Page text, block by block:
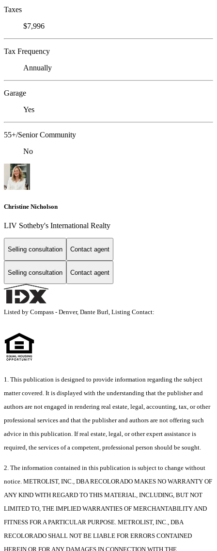
Taxes
$7,996
Tax Frequency
Annually
Garage
Yes
55+/Senior Community
No
Christine Nicholson
LIV Sotheby's International Realty
Selling consultation Contact agent
Selling consultation Contact agent
Listed by Compass - Denver, Dante Burl, Listing Contact:
1. This publication is designed to provide information regarding the subject
matter covered. It is displayed with the understanding that the publisher and
authors are not engaged in rendering real estate, legal, accounting, tax, or other
professional services and that the publisher and authors are not offering such
advice in this publication. If real estate, legal, or other expert assistance is
required, the services of a competent, professional person should be sought.
2. The information contained in this publication is subject to change without
notice. METROLIST, INC., DBA RECOLORADO MAKES NO WARRANTY OF
ANY KIND WITH REGARD TO THIS MATERIAL, INCLUDING, BUT NOT
LIMITED TO, THE IMPLIED WARRANTIES OF MERCHANTABILITY AND
FITNESS FOR A PARTICULAR PURPOSE. METROLIST, INC., DBA
RECOLORADO SHALL NOT BE LIABLE FOR ERRORS CONTAINED
HEREIN OR FOR ANY DAMAGES IN CONNECTION WITH THE